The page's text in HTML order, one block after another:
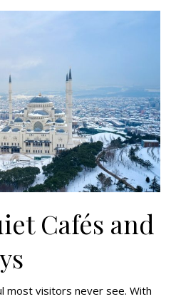
Cafés and
most visitors never see. With